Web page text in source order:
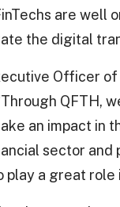
are well
the digital
Officer
QFTH,
an impact in
sector
play a great role